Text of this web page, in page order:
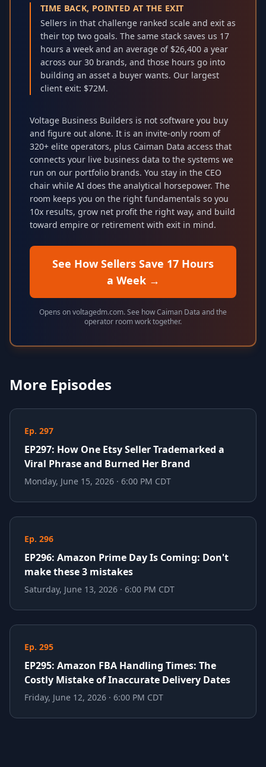
TIME BACK, POINTED AT THE EXIT
Sellers in that challenge ranked scale and exit as
their top two goals. The same stack saves us 17
hours a week and an average of $26,400 a year
across our 30 brands, and those hours go into
building an asset a buyer wants. Our largest
client exit: $72M.
Voltage Business Builders is not software you buy
and figure out alone. It is an invite-only room of
320+ elite operators, plus Caiman Data access that
connects your live business data to the systems we
run on our portfolio brands. You stay in the CEO
chair while AI does the analytical horsepower. The
room keeps you on the right fundamentals so you
10x results, grow net profit the right way, and build
toward empire or retirement with exit in mind.
See How Sellers Save 17 Hours
a Week→
Opens on voltagedm.com. See how Caiman Data and the
operator room work together.
More Episodes
Ep. 297
EP297: How One Etsy Seller Trademarked a
Viral Phrase and Burned Her Brand
Monday, June 15, 2026 · 6:00 PM CDT
Ep. 296
EP296: Amazon Prime Day Is Coming: Don't
make these 3 mistakes
Saturday, June 13, 2026 · 6:00 PM CDT
Ep. 295
EP295: Amazon FBA Handling Times: The
Costly Mistake of Inaccurate Delivery Dates
Friday, June 12, 2026 · 6:00 PM CDT